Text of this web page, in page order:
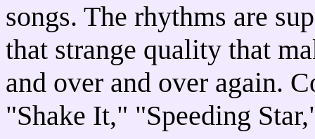
songs. The rhythms are
that strange quality that
and over and over again.
"Shake It," "Speeding